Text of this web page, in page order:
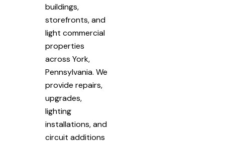
buildings,
storefronts, and
light commercial
properties
across York,
Pennsylvania. We
provide repairs,
upgrades,
lighting
installations, and
circuit additions